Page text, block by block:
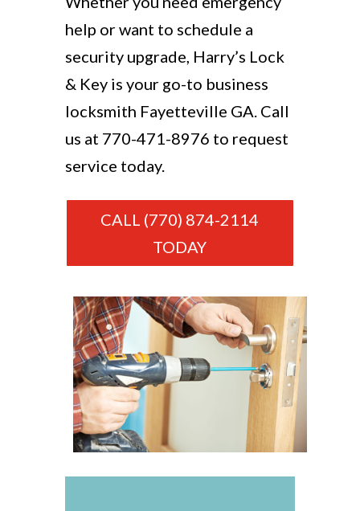
help or want to schedule a
security upgrade, Harry’s Lock
& Key is your go-to business
locksmith Fayetteville GA. Call
us at 770-471-8976 to request
service today.
CALL (770) 874-2114
TODAY